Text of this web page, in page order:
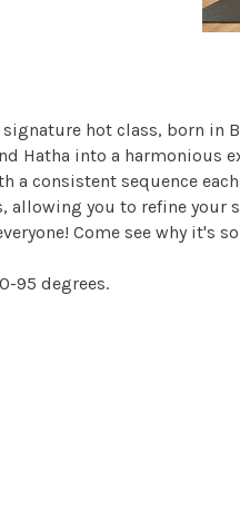
hot class, born in
Hatha into a harmonious
a consistent sequence
allowing you to refine your
Come see why it's
95 degrees.